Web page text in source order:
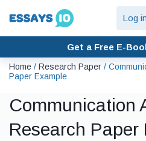
Log in
Get a Free E-
Home / Research Paper /
Paper Example
Communication
Research Paper